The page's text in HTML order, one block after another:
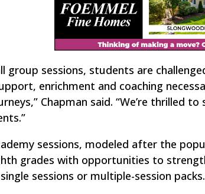
group sessions, students are
enrichment and coaching
Chapman said. “We’re thrilled
sessions, modeled after the
grades with opportunities to
sessions or multiple-session packs.